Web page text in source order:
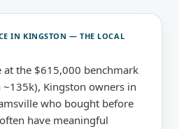
IN KINGSTON — THE LOCAL
at the $615,000 benchmark
Kingston owners in
who bought before
have meaningful